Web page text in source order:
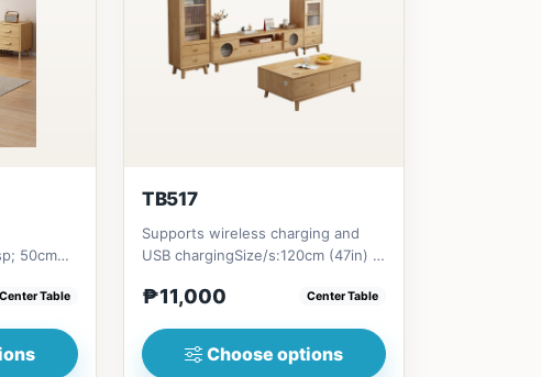
50cm
Center Table
TB517
Supports wireless charging and
USB chargingSize/s:120cm (47in) *
₱11,000 Center Table
Choose options